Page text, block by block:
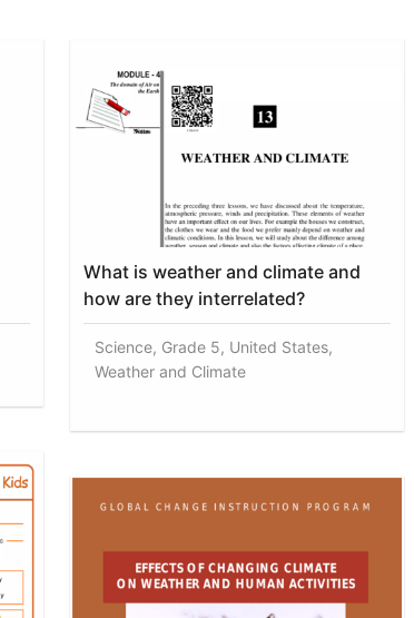
What is weather and climate and
how are they interrelated?
Science, Grade 5, United States,
Weather and Climate